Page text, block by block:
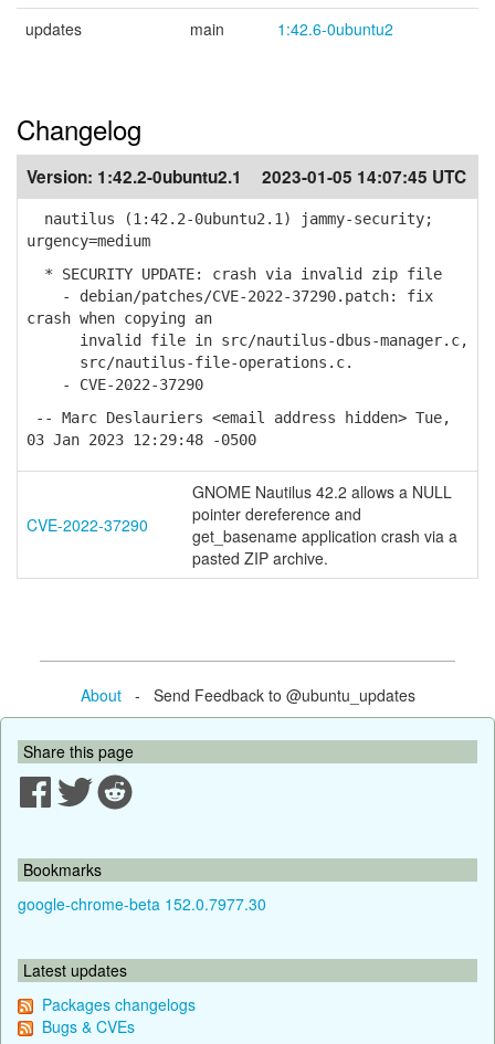
updates
main 1:42.6-0ubuntu2
Changelog
Version: 1:42.2-0ubuntu2.1 2023-01-05 14:07:45 UTC
nautilus (1:42.2-0ubuntu2.1) jammy-security;
urgency=medium
* SECURITY UPDATE: crash via invalid zip file
- debian/patches/CVE-2022-37290.patch: fix
crash when copying an
invalid file in src/nautilus-dbus-manager.c,
src/nautilus-file-operations.c.
- CVE-2022-37290
-- Marc Deslauriers <email address hidden> Tue,
03 Jan 2023 12:29:48 -0500
CVE-2022-37290
GNOME Nautilus 42.2 allows a NULL
pointer dereference and
get_basename application crash via a
pasted ZIP archive.
About- Send Feedback to @ubuntu_updates
Share this page
Bookmarks
google-chrome-beta 152.0.7977.30
Latest updates
Packages changelogs
Bugs & CVEs